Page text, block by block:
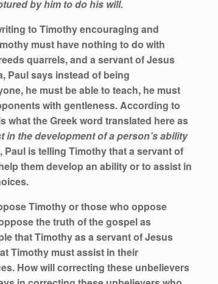
by him to do his will.
to Timothy encouraging and
must have nothing to do with
quarrels, and a servant of Jesus
Paul says instead of being
he must be able to teach, he must
with gentleness. According to
what the Greek word translated here as
in the development of a person’s ability
is telling Timothy that a servant of
them develop an ability or to assist in
Timothy or those who oppose
the truth of the gospel as
that Timothy as a servant of Jesus
Timothy must assist in their
How will correcting these unbelievers